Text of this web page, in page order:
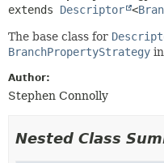
extends Descriptor <
The base class for
BranchPropertyStrategy
Author:
Stephen Connolly
Nested Class